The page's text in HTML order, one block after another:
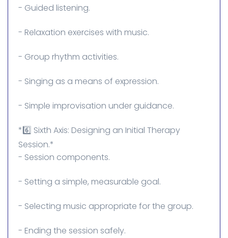
- Guided listening.
- Relaxation exercises with music.
- Group rhythm activities.
- Singing as a means of expression.
- Simple improvisation under guidance.
*6️⃣ Sixth Axis: Designing an Initial Therapy
Session.*
- Session components.
- Setting a simple, measurable goal.
- Selecting music appropriate for the group.
- Ending the session safely.